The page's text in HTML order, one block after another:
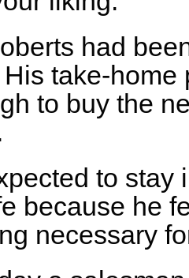
had
take-home
to buy the
to stay
because he
necessary